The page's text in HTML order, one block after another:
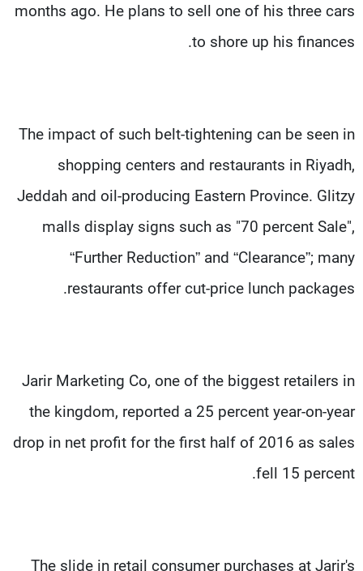
months ago. He plans to sell one of his three cars
to shore up his finances.
The impact of such belt-tightening can be seen in
shopping centers and restaurants in Riyadh,
Jeddah and oil-producing Eastern Province. Glitzy
malls display signs such as "70 percent Sale",
“Further Reduction” and “Clearance”; many
restaurants offer cut-price lunch packages.
Jarir Marketing Co, one of the biggest retailers in
the kingdom, reported a 25 percent year-on-year
drop in net profit for the first half of 2016 as sales
fell 15 percent.
The slide in retail consumer purchases at Jarir's